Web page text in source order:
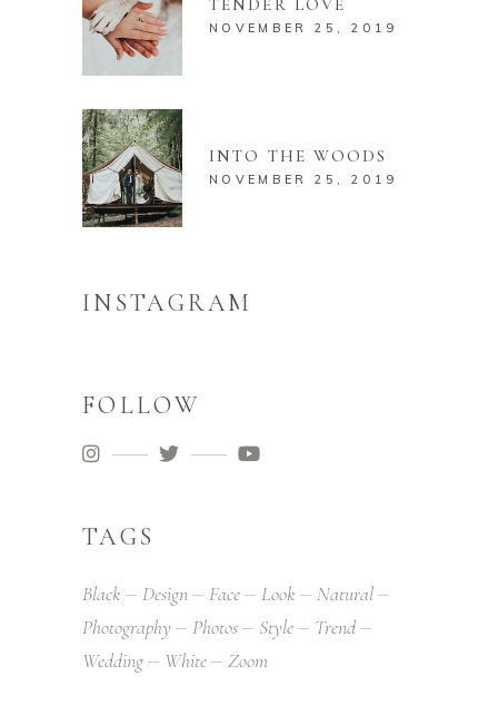
TENDER LOVE
NOVEMBER 25, 2019
INTO THE WOODS
NOVEMBER 25, 2019
INSTAGRAM
FOLLOW
TAGS
Black Design Face Look
Natural
Photography
Photos Style
Trend
Wedding
White Zoom